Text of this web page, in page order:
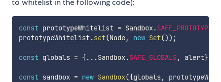
to whitelist in the following code):
const prototypeWhitelist = Sandbox.SAFE_PROTOTYPES
prototypeWhitelist.set(Node, new Set()) ;
const globals = {...Sandbox.SAFE_GLOBALS, alert};
const sandbox = new Sandbox({globals,